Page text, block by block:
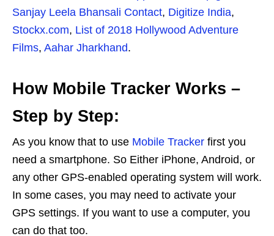
Sanjay Leela Bhansali Contact, Digitize India,
Stockx.com, List of 2018 Hollywood Adventure
Films, Aahar Jharkhand.
How Mobile Tracker Works –
Step by Step:
As you know that to use Mobile Tracker first you
need a smartphone. So Either iPhone, Android, or
any other GPS-enabled operating system will work.
In some cases, you may need to activate your
GPS settings. If you want to use a computer, you
can do that too.